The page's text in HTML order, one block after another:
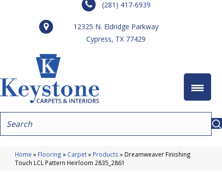
(281) 417-6939
12325 N. Eldridge Parkway
Cypress, TX 77429
Home » Flooring » Carpet» Products » Dreamweaver Finishing
Touch LCL Pattern Heirloom 2835_2861